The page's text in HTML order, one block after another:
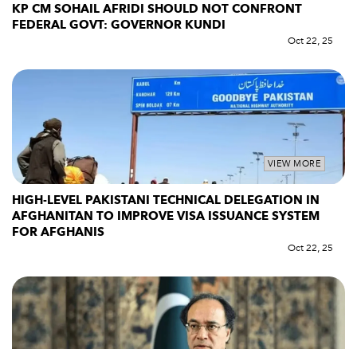
KP CM SOHAIL AFRIDI SHOULD NOT CONFRONT
FEDERAL GOVT: GOVERNOR KUNDI
Oct 22, 25
VIEW MORE
HIGH-LEVEL PAKISTANI TECHNICAL DELEGATION IN
AFGHANITAN TO IMPROVE VISA ISSUANCE SYSTEM
FOR AFGHANIS
Oct 22, 25